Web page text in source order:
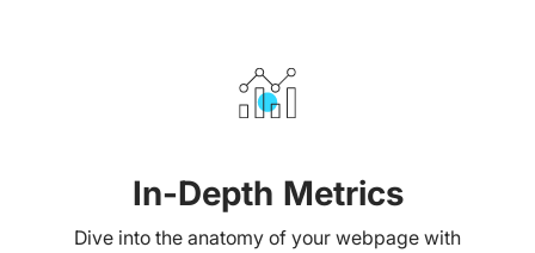
In-Depth Metrics
Dive into the anatomy of your webpage with